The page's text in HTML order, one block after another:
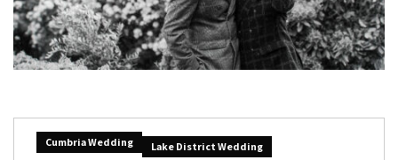
Cumbria Wedding
Lake District Wedding